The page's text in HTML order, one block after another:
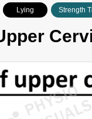
Lying Strength